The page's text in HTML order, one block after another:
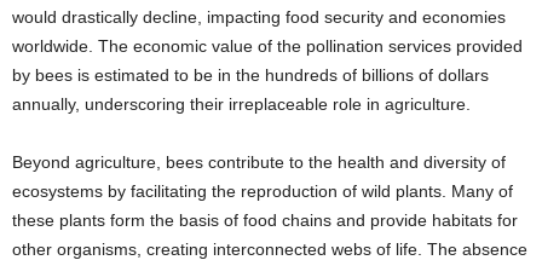
would drastically decline, impacting food security and economies
worldwide. The economic value of the pollination services provided
by bees is estimated to be in the hundreds of billions of dollars
annually, underscoring their irreplaceable role in agriculture.
Beyond agriculture, bees contribute to the health and diversity of
ecosystems by facilitating the reproduction of wild plants. Many of
these plants form the basis of food chains and provide habitats for
other organisms, creating interconnected webs of life. The absence